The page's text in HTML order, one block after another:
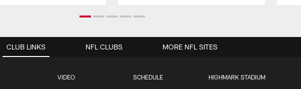
CLUB LINKS
VIDEO SCHEDULE HIGHMARK STADIUM
NFL CLUBS MORE NFL SITES